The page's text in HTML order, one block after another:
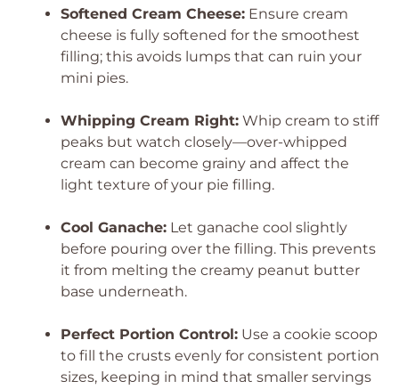
Softened Cream Cheese: Ensure cream
cheese is fully softened for the smoothest
filling; this avoids lumps that can ruin your
mini pies.
Whipping Cream Right: Whip cream to stiff
peaks but watch closely—over-whipped
cream can become grainy and affect the
light texture of your pie filling.
Cool Ganache: Let ganache cool slightly
before pouring over the filling. This prevents
it from melting the creamy peanut butter
base underneath.
Perfect Portion Control: Use a cookie scoop
to fill the crusts evenly for consistent portion
sizes, keeping in mind that smaller servings